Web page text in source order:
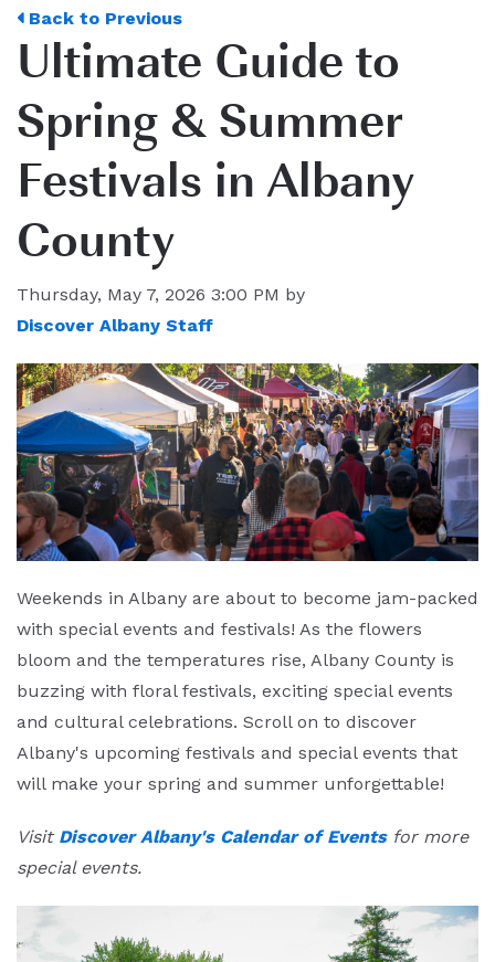
Back to Previous
Ultimate Guide to
Spring & Summer
Festivals in Albany
County
Thursday, May 7, 2026 3:00 PM by
Discover Albany Staff
Weekends in Albany are about to become jam-packed
with special events and festivals! As the flowers
bloom and the temperatures rise, Albany County is
buzzing with floral festivals, exciting special events
and cultural celebrations. Scroll on to discover
Albany's upcoming festivals and special events that
will make your spring and summer unforgettable!
Visit Discover Albany's Calendar of Eventsfor more
special events.